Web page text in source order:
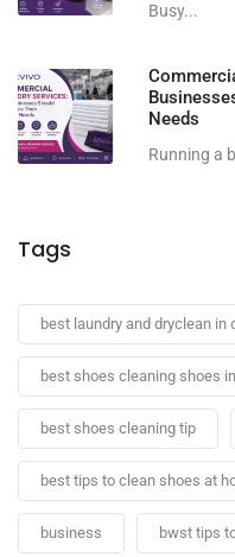
Busy...
Needs
Running a
Tags
best laundry and dryclean in
best shoes cleaning shoes
best shoes cleaning tip
best tips to clean shoes at
business bwst tips